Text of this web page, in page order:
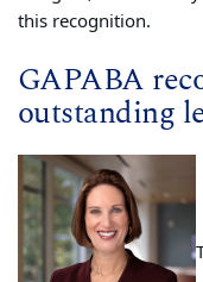
this recognition.
GAPABA
outstanding